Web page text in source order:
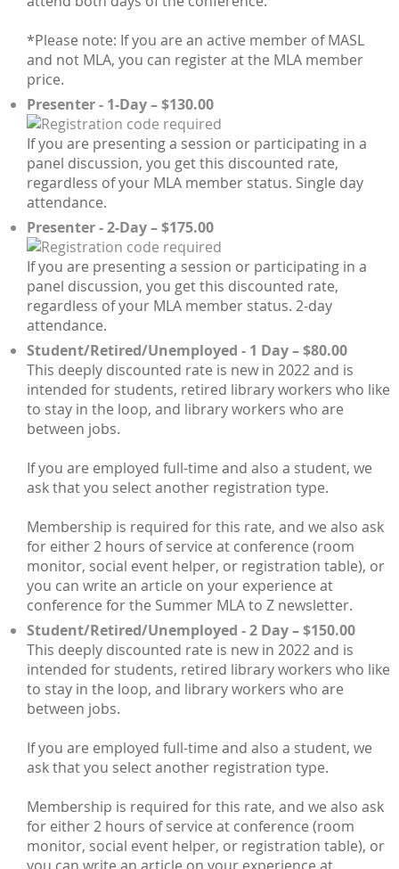
*Please note: If you are an active member of MASL
and not MLA, you can register at the MLA member
price.
Presenter - 1-Day – $130.00
If you are presenting a session or participating in a
panel discussion, you get this discounted rate,
regardless of your MLA member status. Single day
attendance.
Presenter - 2-Day – $175.00
If you are presenting a session or participating in a
panel discussion, you get this discounted rate,
regardless of your MLA member status. 2-day
attendance.
Student/Retired/Unemployed - 1 Day – $80.00
This deeply discounted rate is new in 2022 and is
intended for students, retired library workers who like
to stay in the loop, and library workers who are
between jobs.
If you are employed full-time and also a student, we
ask that you select another registration type.
Membership is required for this rate, and we also ask
for either 2 hours of service at conference (room
monitor, social event helper, or registration table), or
you can write an article on your experience at
conference for the Summer MLA to Z newsletter.
Student/Retired/Unemployed - 2 Day – $150.00
This deeply discounted rate is new in 2022 and is
intended for students, retired library workers who like
to stay in the loop, and library workers who are
between jobs.
If you are employed full-time and also a student, we
ask that you select another registration type.
Membership is required for this rate, and we also ask
for either 2 hours of service at conference (room
monitor, social event helper, or registration table), or